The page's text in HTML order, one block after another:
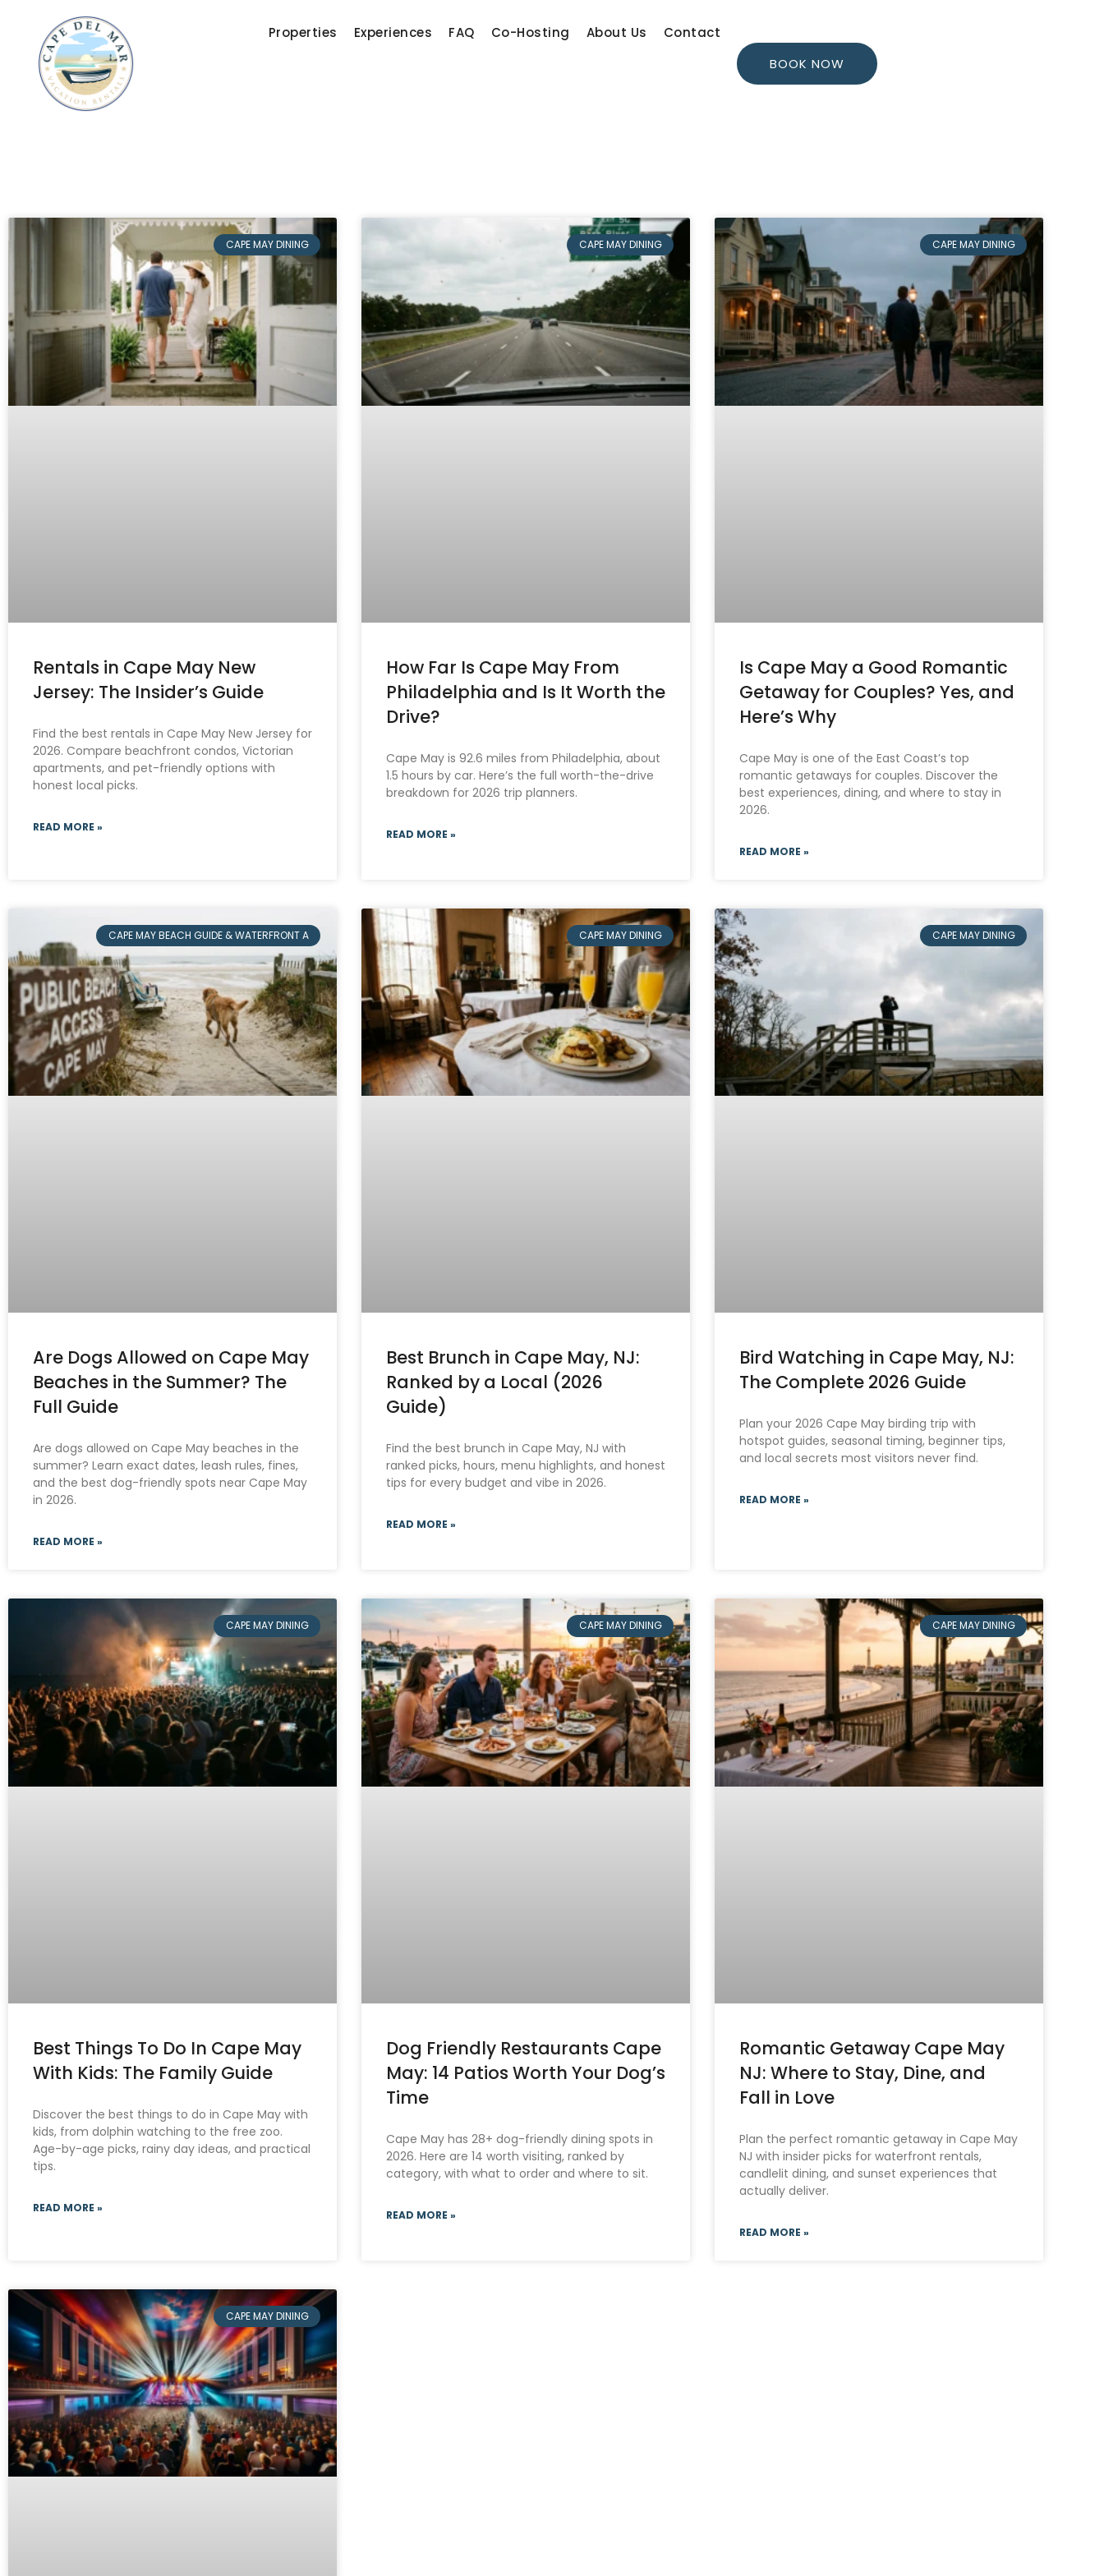
Properties Experiences FAQ Co-Hosting About Us
Contact
BOOK NOW
CAPE MAY DINING
Rentals in Cape May New
Jersey: The Insider’s Guide
Find the best rentals in Cape May New Jersey for
2026. Compare beachfront condos, Victorian
apartments, and pet-friendly options with
honest local picks.
READ MORE »
CAPE MAY DINING
How Far Is Cape May From
Philadelphia and Is It Worth the
Drive?
Cape May is 92.6 miles from Philadelphia, about
1.5 hours by car. Here’s the full worth-the-drive
breakdown for 2026 trip planners.
READ MORE »
CAPE MAY DINING
Is Cape May a Good Romantic
Getaway for Couples? Yes, and
Here’s Why
Cape May is one of the East Coast’s top
romantic getaways for couples. Discover the
best experiences, dining, and where to stay in
2026.
READ MORE »
CAPE MAY BEACH GUIDE & WATERFRONT A
Are Dogs Allowed on Cape May
Beaches in the Summer? The
Full Guide
Are dogs allowed on Cape May beaches in the
summer? Learn exact dates, leash rules, fines,
and the best dog-friendly spots near Cape May
in 2026.
READ MORE »
CAPE MAY DINING
Best Brunch in Cape May, NJ:
Ranked by a Local (2026
Guide)
Find the best brunch in Cape May, NJ with
ranked picks, hours, menu highlights, and honest
tips for every budget and vibe in 2026.
READ MORE »
CAPE MAY DINING
Bird Watching in Cape May, NJ:
The Complete 2026 Guide
Plan your 2026 Cape May birding trip with
hotspot guides, seasonal timing, beginner tips,
and local secrets most visitors never find.
READ MORE »
CAPE MAY DINING
Best Things To Do In Cape May
With Kids: The Family Guide
Discover the best things to do in Cape May with
kids, from dolphin watching to the free zoo.
Age-by-age picks, rainy day ideas, and practical
tips.
READ MORE »
CAPE MAY DINING
Dog Friendly Restaurants Cape
May: 14 Patios Worth Your Dog’s
Time
Cape May has 28+ dog-friendly dining spots in
2026. Here are 14 worth visiting, ranked by
category, with what to order and where to sit.
READ MORE »
CAPE MAY DINING
Romantic Getaway Cape May
NJ: Where to Stay, Dine, and
Fall in Love
Plan the perfect romantic getaway in Cape May
NJ with insider picks for waterfront rentals,
candlelit dining, and sunset experiences that
actually deliver.
READ MORE »
CAPE MAY DINING